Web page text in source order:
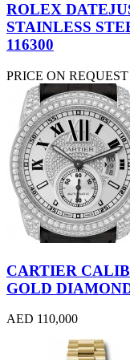
ROLEX
STAINLESS
116300
PRICE ON REQUEST
CARTIER
GOLD
AED 110,000